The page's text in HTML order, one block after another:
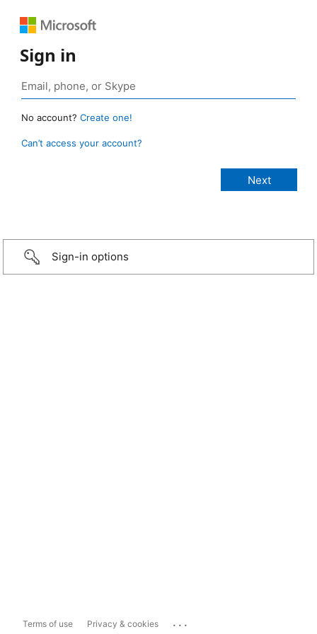
Sign in
No account? Create one!
Can’t access your account?
Sign-in options
Terms of use Privacy & cookies ...